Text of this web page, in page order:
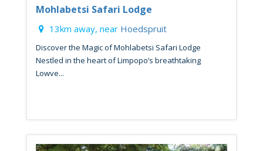
Mohlabetsi Safari Lodge
13km away, near Hoedspruit
Discover the Magic of Mohlabetsi Safari Lodge
Nestled in the heart of Limpopo’s breathtaking
Lowve...